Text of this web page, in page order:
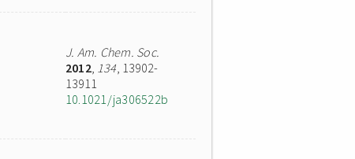
J. Am. Chem. Soc.
2012, 134, 13902-
13911
10.1021/ja306522b